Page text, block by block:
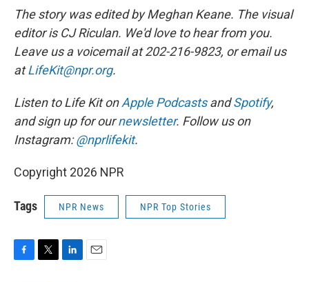
The story was edited by Meghan Keane. The visual
editor is CJ Riculan. We'd love to hear from you.
Leave us a voicemail at 202-216-9823, or email us
atLifeKit@npr.org.
Listen to Life Kit onApple PodcastsandSpotify,
and sign up for ournewsletter. Follow us on
Instagram:@nprlifekit.
Copyright 2026 NPR
Tags NPR News NPR Top Stories